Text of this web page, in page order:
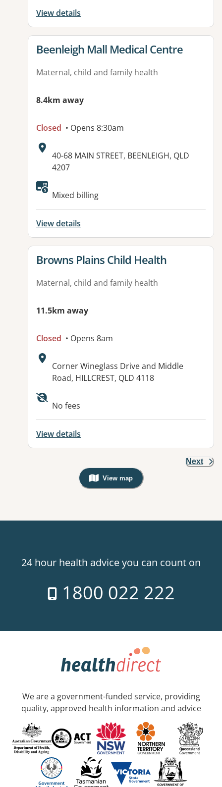
View details
View details for
Beenleigh Mall Medical Centre
Maternal, child and family health
8.4km away
Closed • Opens 8:30am
Address:
40-68 MAIN STREET, BEENLEIGH, QLD
4207
Available facilities:
Mixed billing
View details
View details for
Browns Plains Child Health
Maternal, child and family health
11.5km away
Closed • Opens 8am
Address:
Corner Wineglass Drive and Middle
Road, HILLCREST, QLD 4118
Available facilities:
No fees
View details
Next
View map
, Warning: Googles Map view is
24 hour health advice you can count on
1800 022 222
We are a government-funded service, providing
quality, approved health information and advice